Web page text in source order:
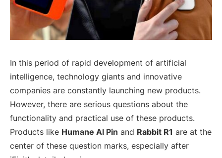
In this period of rapid development of artificial
intelligence, technology giants and innovative
companies are constantly launching new products.
However, there are serious questions about the
functionality and practical use of these products.
Products like Humane AI Pin and Rabbit R1 are at the
center of these question marks, especially after